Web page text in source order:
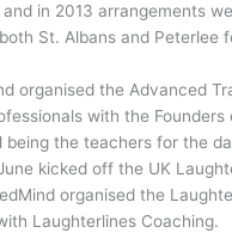
in 2013 arrangements
St. Albans and Peterlee
organised the Advanced
with the Founders
being the teachers for the
kicked off the UK
organised the
Laughterlines Coaching.